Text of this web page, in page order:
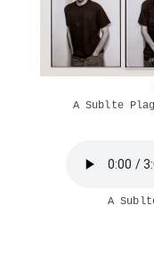
A Sublte
A